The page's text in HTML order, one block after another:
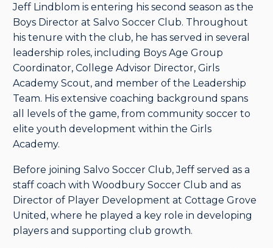
Jeff Lindblom is entering his second season as the
Boys Director at Salvo Soccer Club. Throughout
his tenure with the club, he has served in several
leadership roles, including Boys Age Group
Coordinator, College Advisor Director, Girls
Academy Scout, and member of the Leadership
Team. His extensive coaching background spans
all levels of the game, from community soccer to
elite youth development within the Girls
Academy.
Before joining Salvo Soccer Club, Jeff served as a
staff coach with Woodbury Soccer Club and as
Director of Player Development at Cottage Grove
United, where he played a key role in developing
players and supporting club growth.